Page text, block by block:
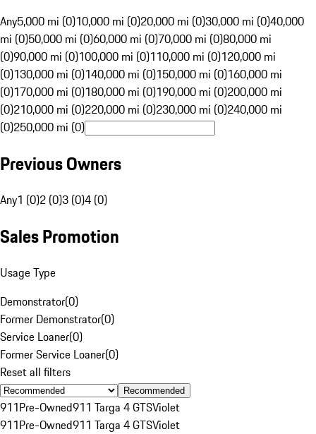
Any5,000 mi (0)10,000 mi (0)20,000 mi (0)30,000 mi (0)40,000
mi (0)50,000 mi (0)60,000 mi (0)70,000 mi (0)80,000 mi
(0)90,000 mi (0)100,000 mi (0)110,000 mi (0)120,000 mi
(0)130,000 mi (0)140,000 mi (0)150,000 mi (0)160,000 mi
(0)170,000 mi (0)180,000 mi (0)190,000 mi (0)200,000 mi
(0)210,000 mi (0)220,000 mi (0)230,000 mi (0)240,000 mi
(0)250,000 mi (0)
Previous Owners
Any1 (0)2 (0)3 (0)4 (0)
Sales Promotion
Usage Type
Demonstrator(0)
Former Demonstrator(0)
Service Loaner(0)
Former Service Loaner(0)
Reset all filters
Recommended
911Pre-Owned911 Targa 4 GTSViolet
911Pre-Owned911 Targa 4 GTSViolet